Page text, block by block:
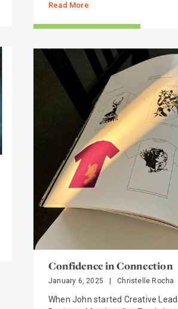
Read More
Confidence in Connection
January 6, 2025 Christelle Rocha
When John started Creative